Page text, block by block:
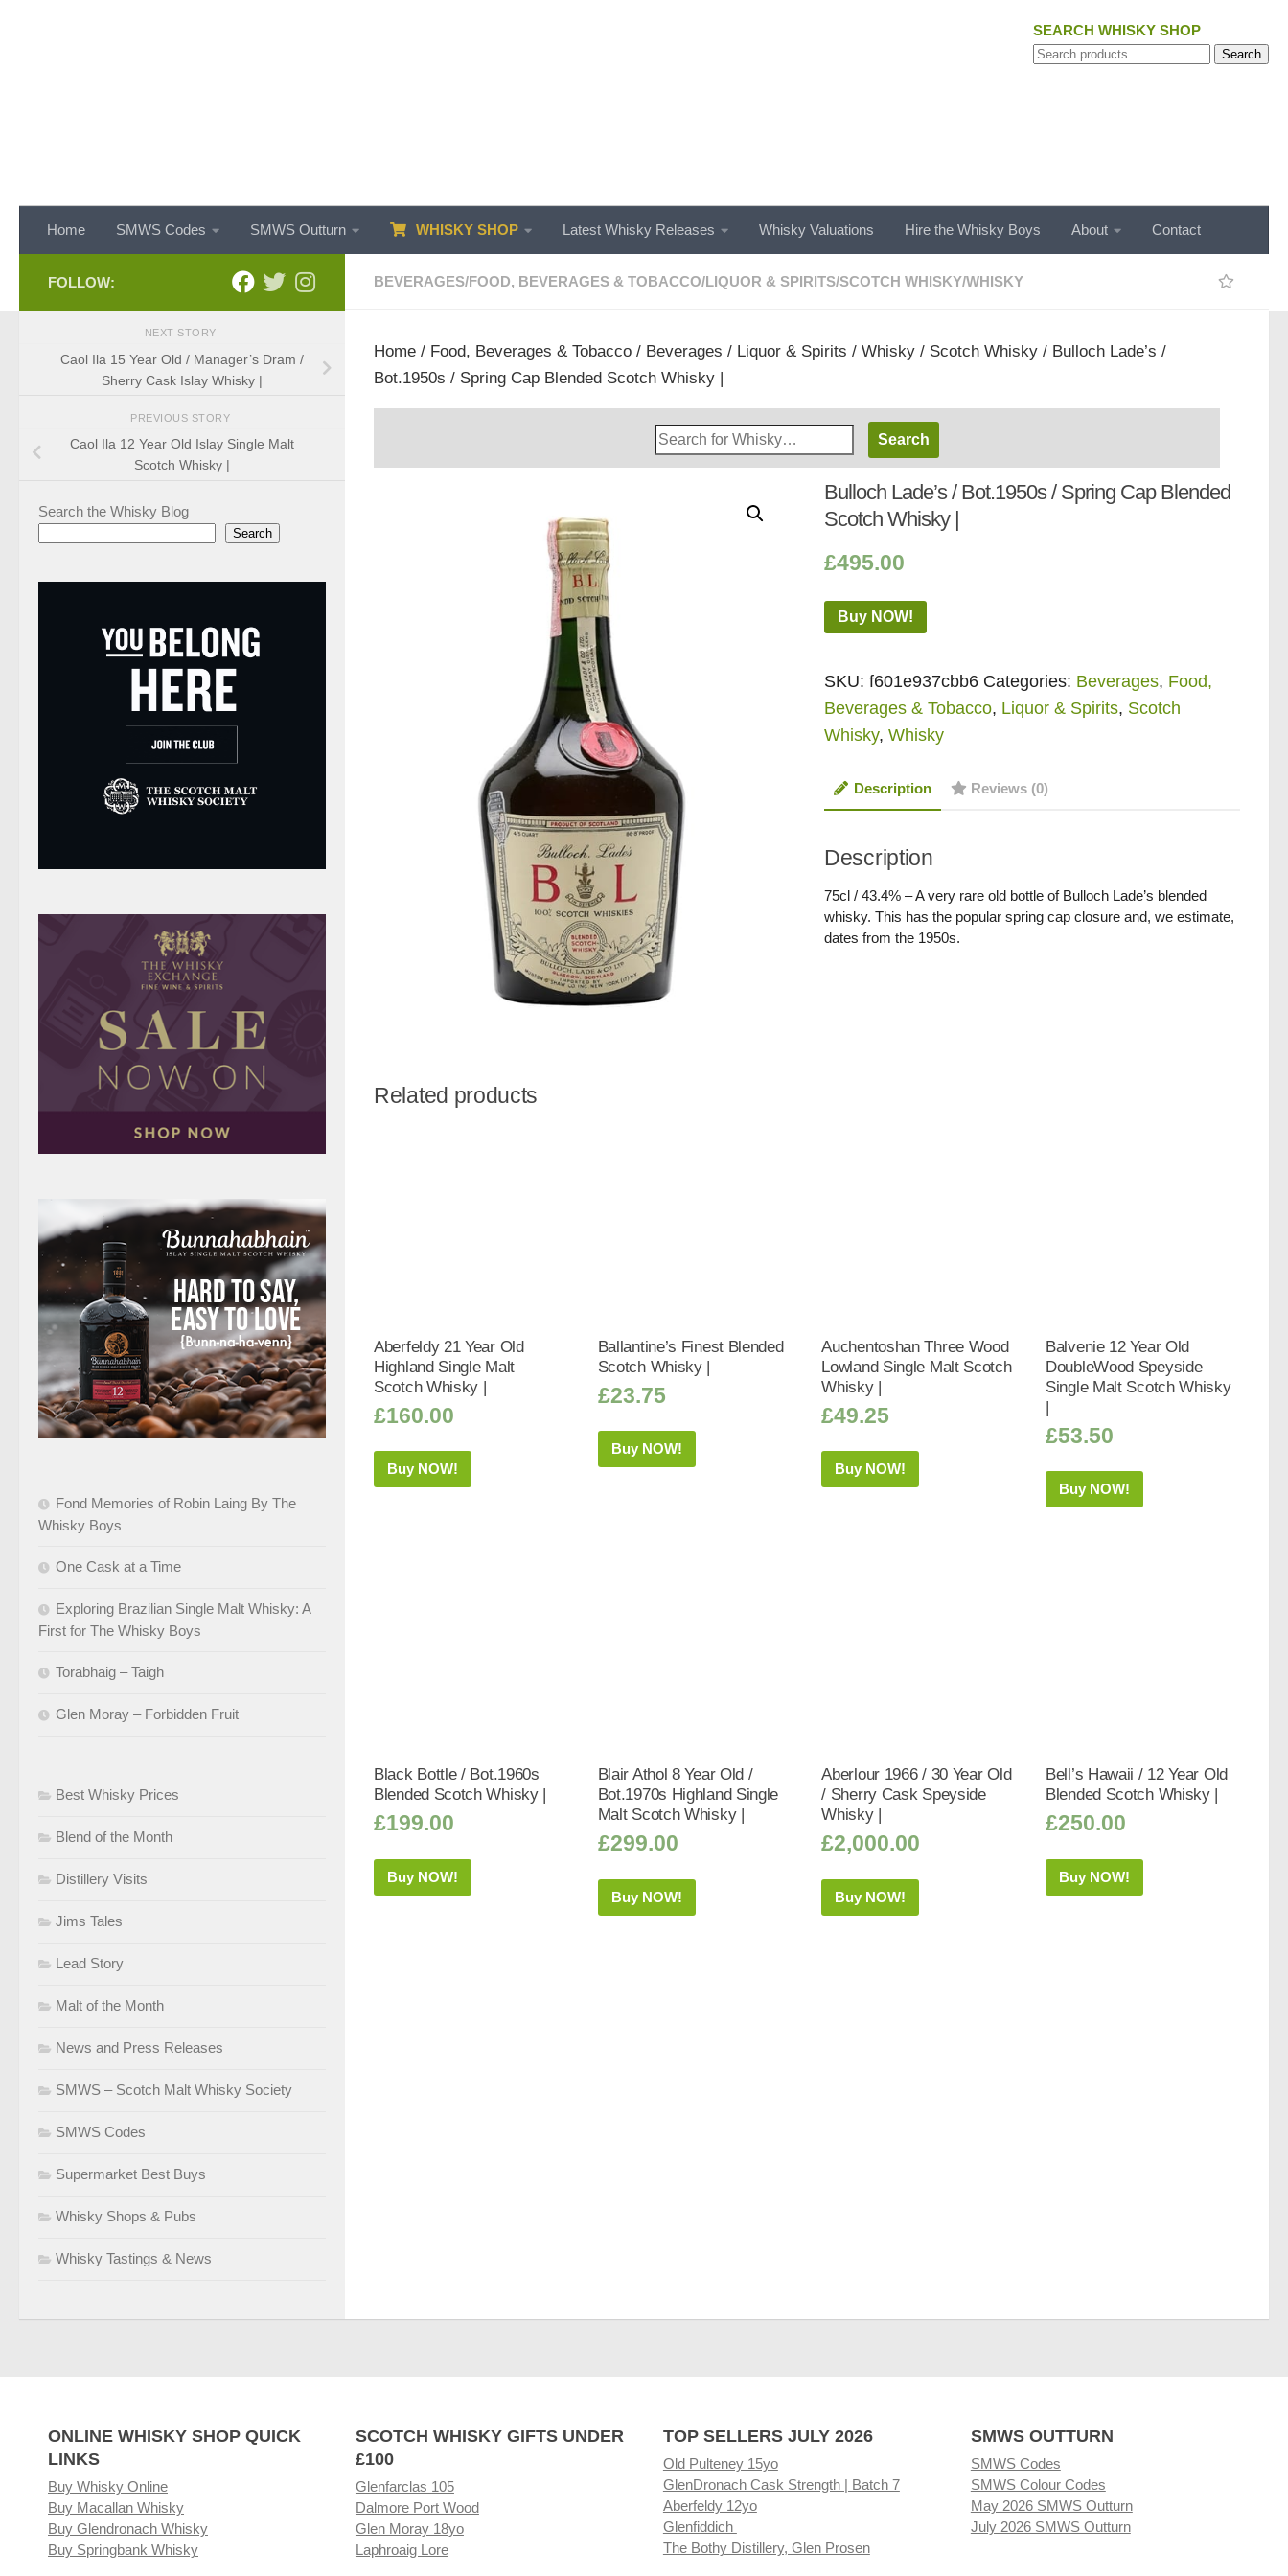
SEARCH WHISKY SHOP
Search
Search
Home SMWS Codes SMWS Outturn WHISKY SHOP Latest Whisky Releases Whisky Valuations Hire the Whisky Boys About Contact
BEVERAGES/FOOD, BEVERAGES & TOBACCO/LIQUOR & SPIRITS/SCOTCH WHISKY/WHISKY
Home / Food, Beverages & Tobacco / Beverages / Liquor & Spirits / Whisky / Scotch Whisky / Bulloch Lade’s /
Bot.1950s / Spring Cap Blended Scotch Whisky |
Search
Whisky
Bulloch Lade’s / Bot.1950s / Spring Cap Blended
Scotch Whisky |
£495.00
Buy NOW!
SKU:f601e937cbb6 Categories: Beverages, Food,
Beverages & Tobacco, Liquor & Spirits, Scotch
Whisky,Whisky
Description Reviews (0)
Description
75cl / 43.4% – A very rare old bottle of Bulloch Lade’s blended
whisky. This has the popular spring cap closure and, we estimate,
dates from the 1950s.
Related products
Aberfeldy 21 Year Old
Highland Single Malt
Scotch Whisky |
£160.00
Buy NOW!
Ballantine’s Finest Blended
Scotch Whisky |
£23.75
Buy NOW!
Auchentoshan Three Wood
Lowland Single Malt Scotch
Whisky |
£49.25
Buy NOW!
Balvenie 12 Year Old
DoubleWood Speyside
Single Malt Scotch Whisky
|
£53.50
Buy NOW!
Black Bottle / Bot.1960s
Blended Scotch Whisky |
£199.00
Buy NOW!
Blair Athol 8 Year Old /
Bot.1970s Highland Single
Malt Scotch Whisky |
£299.00
Buy NOW!
Aberlour 1966 / 30 Year Old
/ Sherry Cask Speyside
Whisky |
£2,000.00
Buy NOW!
Bell’s Hawaii / 12 Year Old
Blended Scotch Whisky |
£250.00
Buy NOW!
FOLLOW:
NEXT STORY
Caol Ila 15 Year Old / Manager’s Dram /
Sherry Cask Islay Whisky |
PREVIOUS STORY
Caol Ila 12 Year Old Islay Single Malt
Scotch Whisky |
Search the Whisky Blog
Search
Fond Memories of Robin Laing By The
Whisky Boys
One Cask at a Time
Exploring Brazilian Single Malt Whisky: A
First for The Whisky Boys
Torabhaig – Taigh
Glen Moray – Forbidden Fruit
Best Whisky Prices
Blend of the Month
Distillery Visits
Jims Tales
Lead Story
Malt of the Month
News and Press Releases
SMWS – Scotch Malt Whisky Society
SMWS Codes
Supermarket Best Buys
Whisky Shops & Pubs
Whisky Tastings & News
ONLINE WHISKY SHOP QUICK
LINKS
Buy Whisky Online
Buy Macallan Whisky
Buy Glendronach Whisky
Buy Springbank Whisky
SCOTCH WHISKY GIFTS UNDER
£100
Glenfarclas 105
Dalmore Port Wood
Glen Moray 18yo
Laphroaig Lore
TOP SELLERS JULY 2026
Old Pulteney 15yo
GlenDronach Cask Strength | Batch 7
Aberfeldy 12yo
Glenfiddich
The Bothy Distillery, Glen Prosen
SMWS OUTTURN
SMWS Codes
SMWS Colour Codes
May 2026 SMWS Outturn
July 2026 SMWS Outturn